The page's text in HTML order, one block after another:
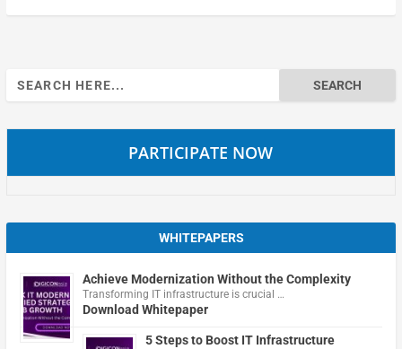
Search
for:
PARTICIPATE NOW
WHITEPAPERS
Achieve Modernization Without the Complexity
Transforming IT infrastructure is crucial …
Download Whitepaper
5 Steps to Boost IT Infrastructure